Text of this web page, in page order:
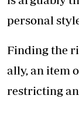
personal
Finding the
ally, an item
restricting